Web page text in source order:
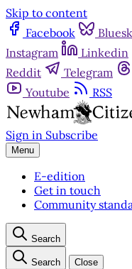
Skip to content
Facebook
Instagram
Linkedin
Reddit
Telegram
Youtube
RSS
Sign in Subscribe
Menu
E-edition
Get in touch
Community
Search
Search Close